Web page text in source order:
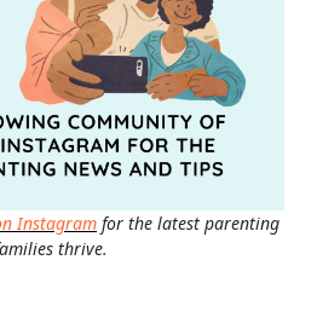
Instagram for the latest parenting
thrive.